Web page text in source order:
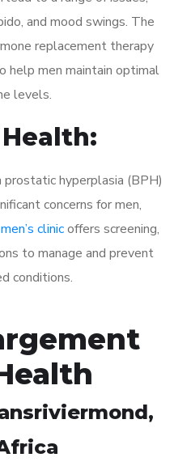
and mood swings. The
replacement therapy
men maintain optimal
levels.
prostatic hyperplasia (BPH)
concerns for men,
men’s clinicoffers screening,
to manage and prevent
conditions.
,